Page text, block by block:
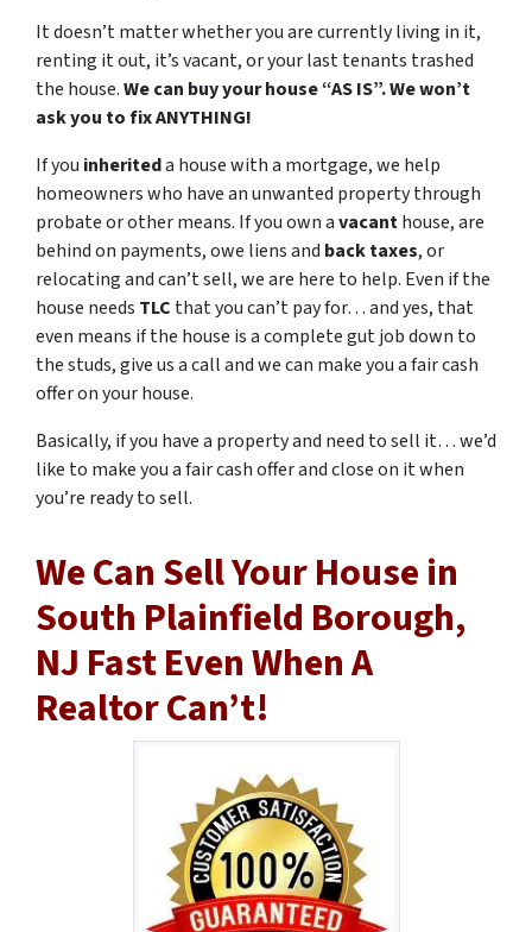
It doesn’t matter whether you are currently living in it,
renting it out, it’s vacant, or your last tenants trashed
the house.We can buy your house “AS IS”. We won’t
ask you to fix ANYTHING!
If you inheriteda house with a mortgage, we help
homeowners who have an unwanted property through
probate or other means. If you own avacanthouse, are
behind on payments, owe liens and back taxes, or
relocating and can’t sell, we are here to help. Even if the
house needs TLC that you can’t pay for… and yes, that
even means if the house is a complete gut job down to
the studs, give us a call and we can make you a fair cash
offer on your house.
Basically, if you have a property and need to sell it… we’d
like to make you a fair cash offer and close on it when
you’re ready to sell.
We Can Sell Your House in
South Plainfield Borough,
NJ Fast Even When A
Realtor Can’t!